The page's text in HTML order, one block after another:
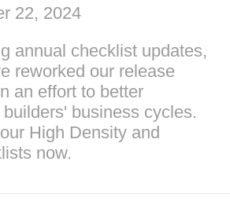
22, 2024
annual checklist updates,
reworked our release
an effort to better
business cycles.
High Density and
now.